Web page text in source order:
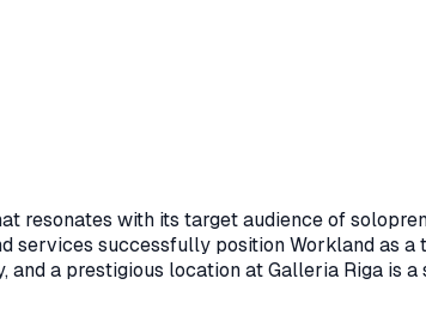
with its target audience of
services successfully position Workland as
a prestigious location at Galleria Riga is